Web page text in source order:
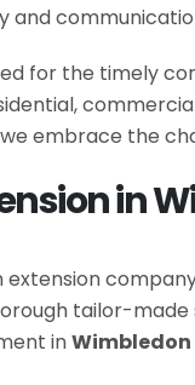
and
for the timely
embrace the
in
extension
tailor-
inWimbledon